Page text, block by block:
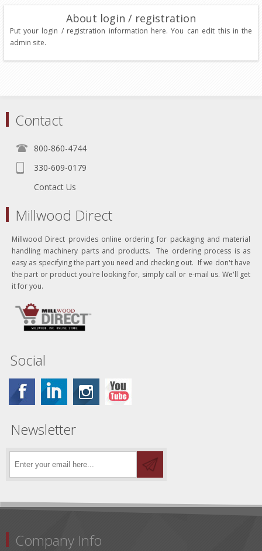
About login / registration
Put your login / registration information here. You can edit this in the
admin site.
Contact
800-860-4744
330-609-0179
Contact Us
Millwood Direct
Millwood Direct provides online ordering for packaging and material
handling machinery parts and products. The ordering process is as
easy as specifying the part you need and checking out. If we don't have
the part or product you're looking for, simply call or e-mail us. We'll get
it for you.
Social
Newsletter
Company Info